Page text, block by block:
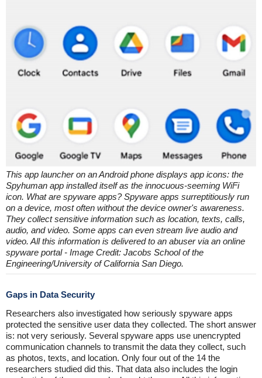
This app launcher on an Android phone displays app icons: the
Spyhuman app installed itself as the innocuous-seeming WiFi
icon. What are spyware apps? Spyware apps surreptitiously run
on a device, most often without the device owner's awareness.
They collect sensitive information such as location, texts, calls,
audio, and video. Some apps can even stream live audio and
video. All this information is delivered to an abuser via an online
spyware portal - Image Credit: Jacobs School of the
Engineering/University of California San Diego.
Gaps in Data Security
Researchers also investigated how seriously spyware apps
protected the sensitive user data they collected. The short answer
is: not very seriously. Several spyware apps use unencrypted
communication channels to transmit the data they collect, such
as photos, texts, and location. Only four out of the 14 the
researchers studied did this. That data also includes the login